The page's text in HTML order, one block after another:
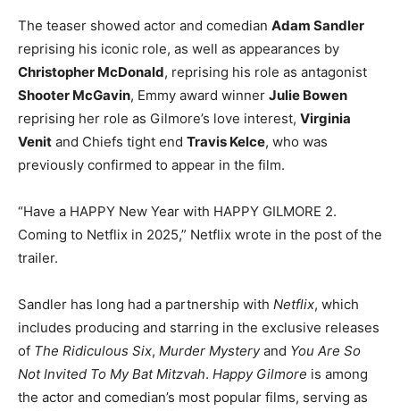
The teaser showed actor and comedian Adam Sandler
reprising his iconic role, as well as appearances by
Christopher McDonald, reprising his role as antagonist
Shooter McGavin, Emmy award winner Julie Bowen
reprising her role as Gilmore’s love interest, Virginia
Venit and Chiefs tight end Travis Kelce, who was
previously confirmed to appear in the film.
“Have a HAPPY New Year with HAPPY GILMORE 2.
Coming to Netflix in 2025,” Netflix wrote in the post of the
trailer.
Sandler has long had a partnership with Netflix, which
includes producing and starring in the exclusive releases
of The Ridiculous Six, Murder Mysteryand You Are So
Not Invited To My Bat Mitzvah. Happy Gilmore is among
the actor and comedian’s most popular films, serving as